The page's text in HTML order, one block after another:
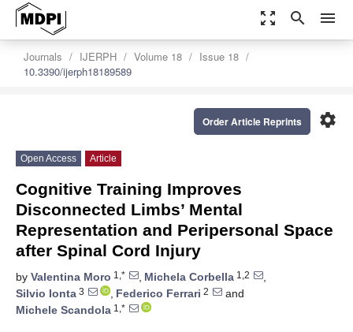
zoom_out_map search menu
Journals IJERPH Volume 18
Issue 18
10.3390/ijerph18189589
settings
Order Article Reprints
Open Access Article
Cognitive Training Improves
Disconnected Limbs’ Mental
Representation and Peripersonal Space
after Spinal Cord Injury
by Valentina Moro 1,* , Michela Corbella 1,2
,
Silvio Ionta 3 , Federico Ferrari 2
and
Michele Scandola 1,*